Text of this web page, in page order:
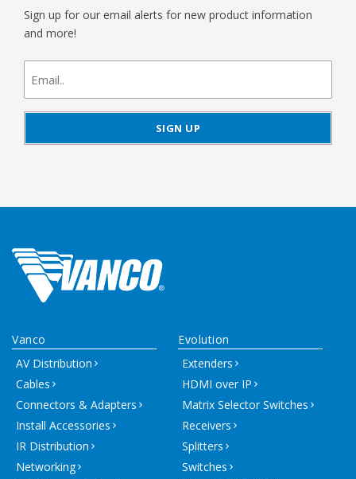
Sign up for our email alerts for new product information
and more!
newsletter
signup
Vanco
AV Distribution
Cables
Connectors & Adapters
Install Accessories
IR Distribution
Networking
Evolution
Extenders
HDMI over IP
Matrix Selector Switches
Receivers
Splitters
Switches